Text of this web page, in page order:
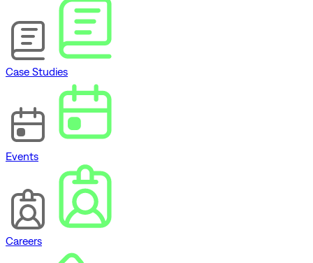
Case Studies
Events
Careers